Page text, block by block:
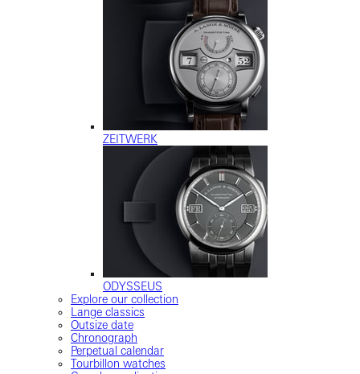
ZEITWERK
ODYSSEUS
Explore our collection
Lange classics
Outsize date
Chronograph
Perpetual calendar
Tourbillon watches